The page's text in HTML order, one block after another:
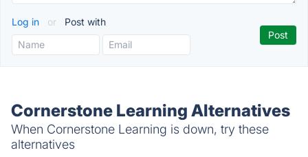
Log in or Post with
Cornerstone Learning Alternatives
When Cornerstone Learning is down, try these
alternatives